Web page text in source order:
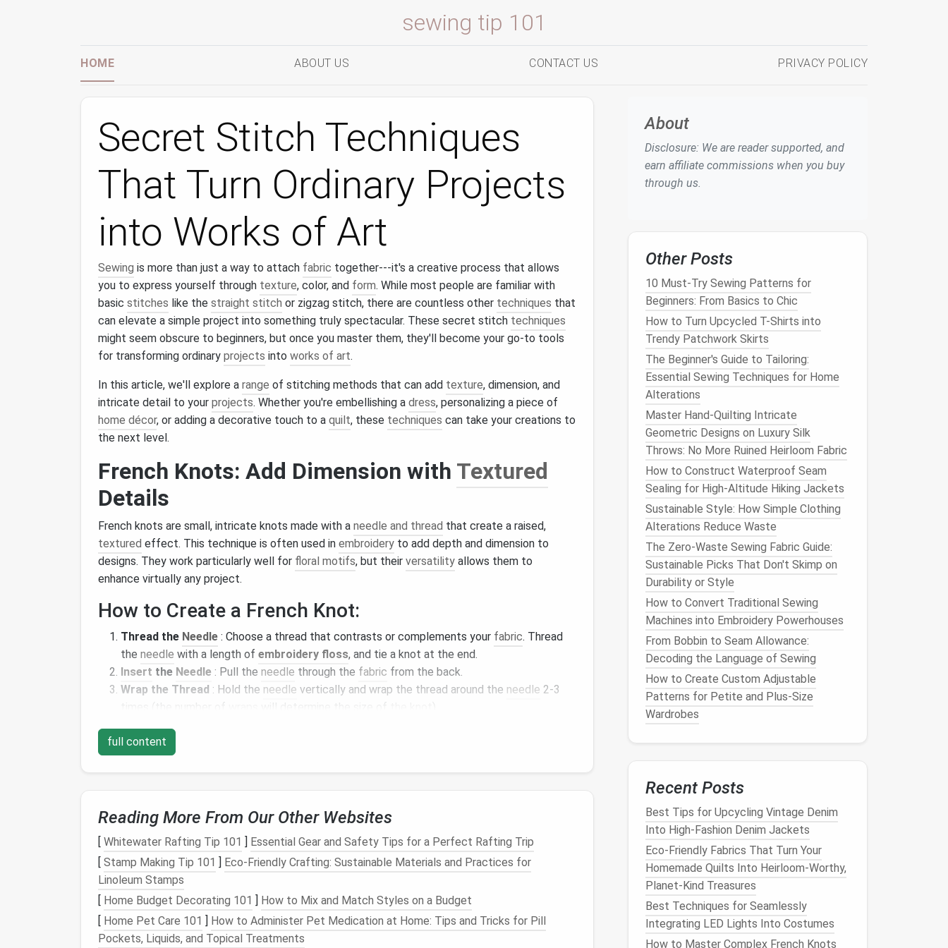
sewing tip 101
HOME ABOUT US CONTACT US PRIVACY POLICY
Secret Stitch Techniques
That Turn Ordinary Projects
into Works of Art
Sewing is more than just a way to attach fabric together---it's a creative process that allows
you to express yourself through texture, color, and form. While most people are familiar with
basic stitches like the straight stitch or zigzag stitch, there are countless other techniques that
can elevate a simple project into something truly spectacular. These secret stitch techniques
might seem obscure to beginners, but once you master them, they'll become your go-to tools
for transforming ordinary projects into works of art.
In this article, we'll explore a range of stitching methods that can add texture, dimension, and
intricate detail to your projects. Whether you're embellishing a dress, personalizing a piece of
home décor, or adding a decorative touch to a quilt, these techniques can take your creations to
the next level.
French Knots: Add Dimension with Textured
Details
French knots are small, intricate knots made with a needle and thread that create a raised,
textured effect. This technique is often used in embroidery to add depth and dimension to
designs. They work particularly well for floral motifs, but their versatility allows them to
enhance virtually any project.
How to Create a French Knot:
Thread the Needle : Choose a thread that contrasts or complements your fabric. Thread
the needle with a length of embroidery floss, and tie a knot at the end.
Insert the Needle : Pull the needle through the fabric from the back.
Wrap the Thread : Hold the needle vertically and wrap the thread around the needle 2‑3
times (the number of
will determine the size of
thread.The knot
Repeat: Continue making knots in a pattern or randomly to create
French knots can be used to create realistictextureslikeflowercenters,bubblesin a pattern,
Sashiko: JapaneseEmbroideryfor Stunning
Geometric Patterns
Sashiko is atraditionalJapanese form ofhandstitching that uses simple running
create bold,geometric patterns . Originally used to reinforceclothing, sashiko stitching has
become a popular technique inmodern quiltingandfashion designdue to its intricate and
full content
Reading More From Our Other Websites
[ Whitewater Rafting Tip 101 ] Essential Gear and Safety Tips for a Perfect Rafting Trip
[ Stamp Making Tip 101 ] Eco-Friendly Crafting: Sustainable Materials and Practices for
Linoleum Stamps
[ Home Budget Decorating 101 ] How to Mix and Match Styles on a Budget
[ Home Pet Care 101 ] How to Administer Pet Medication at Home: Tips and Tricks for Pill
Pockets, Liquids, and Topical Treatments
About
Disclosure: We are reader supported, and
earn affiliate commissions when you buy
through us.
Other Posts
10 Must-Try Sewing Patterns for
Beginners: From Basics to Chic
How to Turn Upcycled T-Shirts into
Trendy Patchwork Skirts
The Beginner's Guide to Tailoring:
Essential Sewing Techniques for Home
Alterations
Master Hand-Quilting Intricate
Geometric Designs on Luxury Silk
Throws: No More Ruined Heirloom Fabric
How to Construct Waterproof Seam
Sealing for High‑Altitude Hiking Jackets
Sustainable Style: How Simple Clothing
Alterations Reduce Waste
The Zero-Waste Sewing Fabric Guide:
Sustainable Picks That Don't Skimp on
Durability or Style
How to Convert Traditional Sewing
Machines into Embroidery Powerhouses
From Bobbin to Seam Allowance:
Decoding the Language of Sewing
How to Create Custom Adjustable
Patterns for Petite and Plus-Size
Wardrobes
Recent Posts
Best Tips for Upcycling Vintage Denim
Into High‑Fashion Denim Jackets
Eco-Friendly Fabrics That Turn Your
Homemade Quilts Into Heirloom-Worthy,
Planet-Kind Treasures
Best Techniques for Seamlessly
Integrating LED Lights Into Costumes
How to Master Complex French Knots